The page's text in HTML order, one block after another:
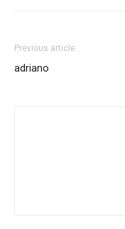
Previous article
adriano